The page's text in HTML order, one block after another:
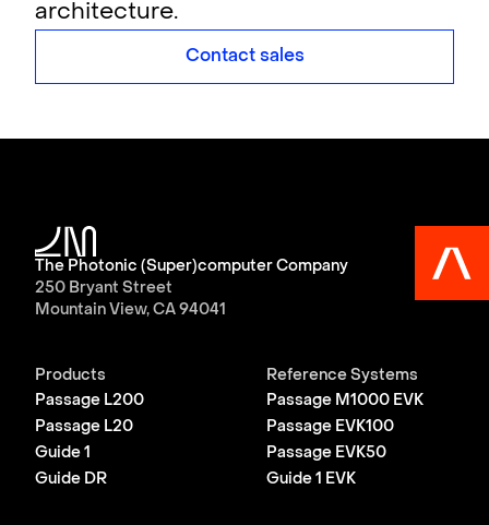
architecture.
Contact sales
The Photonic (Super)computer Company
250 Bryant Street
Mountain View, CA 94041
Products
Passage L200
Passage L20
Guide 1
Guide DR
Reference Systems
Passage M1000 EVK
Passage EVK100
Passage EVK50
Guide 1 EVK